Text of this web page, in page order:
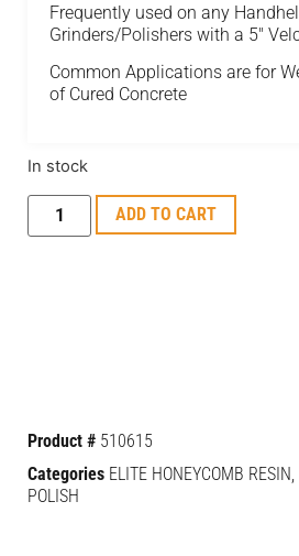
Frequently used on any
Grinders/Polishers with a 5″
Common Applications are for
of Cured Concrete
In stock
ADD TO CART
Product # 510615
Categories ELITE HONEYCOMB RESIN
POLISH